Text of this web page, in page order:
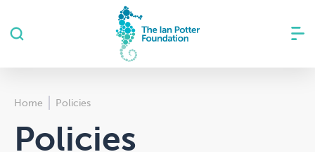
Home Policies
Policies